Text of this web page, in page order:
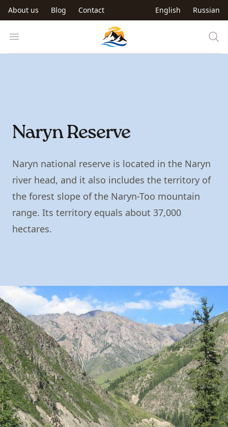
Skip to main content
About us Blog Contact English Russian
Open menu Trip to Kyrgyzstan
Naryn Reserve
Naryn national reserve is located in the Naryn
river head, and it also includes the territory of
the forest slope of the Naryn-Too mountain
range. Its territory equals about 37,000
hectares.